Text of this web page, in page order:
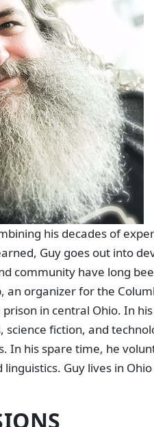
his decades of
Guy goes out into
community have long
an organizer for the
in central Ohio. In
fiction, and
In his spare time, he
Guy lives in